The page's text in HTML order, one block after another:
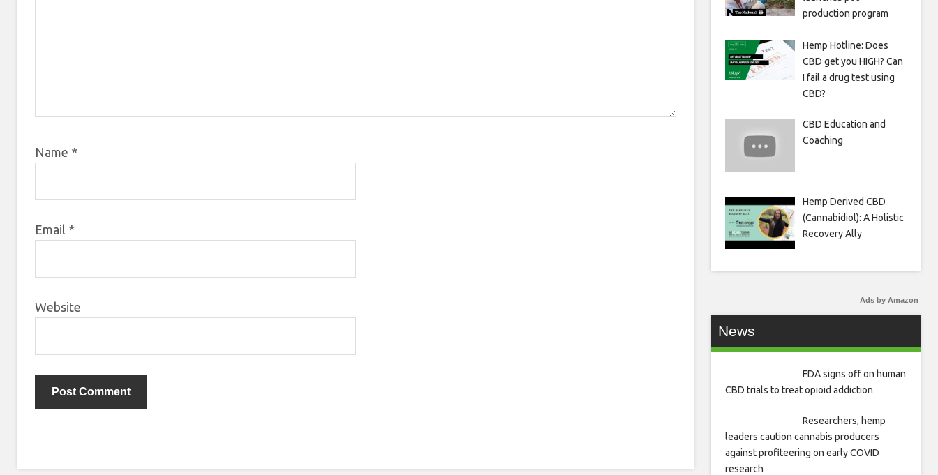
Name *
Email *
Website
production program
Hemp Hotline: Does
CBD get you HIGH? Can
I fail a drug test using
CBD?
CBD Education and
Coaching
Hemp Derived CBD
(Cannabidiol): A Holistic
Recovery Ally
Ads by Amazon
News
FDA signs off on human
CBD trials to treat opioid addiction
Researchers, hemp
leaders caution cannabis producers
against profiteering on early COVID
research